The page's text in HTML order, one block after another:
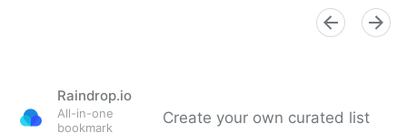
Raindrop.io
All-in-one
bookmark
Create your own curated list